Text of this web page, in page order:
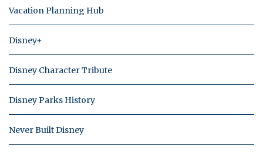
Vacation Planning Hub
Disney+
Disney Character Tribute
Disney Parks History
Never Built Disney